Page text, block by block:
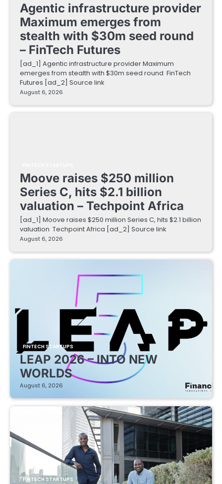
Agentic infrastructure provider
Maximum emerges from
stealth with $30m seed round
– FinTech Futures
[ad_1] Agentic infrastructure provider Maximum
emerges from stealth with $30m seed round FinTech
Futures [ad_2] Source link
August 6, 2026
Moove raises $250 million
Series C, hits $2.1 billion
valuation – Techpoint Africa
[ad_1] Moove raises $250 million Series C, hits $2.1 billion
valuation Techpoint Africa [ad_2] Source link
August 6, 2026
FINTECH STARTUPS
LEAP 2026 – INTO NEW
WORLDS
August 6, 2026
FINTECH STARTUPS